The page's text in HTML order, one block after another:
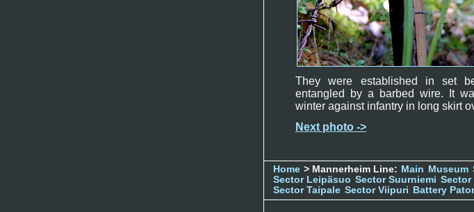
They were established in set
entangled by a barbed wire. It
winter against infantry in long skirt
Next photo ->
Home > Mannerheim Line: Main Museum
Sector Leipäsuo Sector Suurniemi Sector
Sector Taipale Sector Viipuri Battery